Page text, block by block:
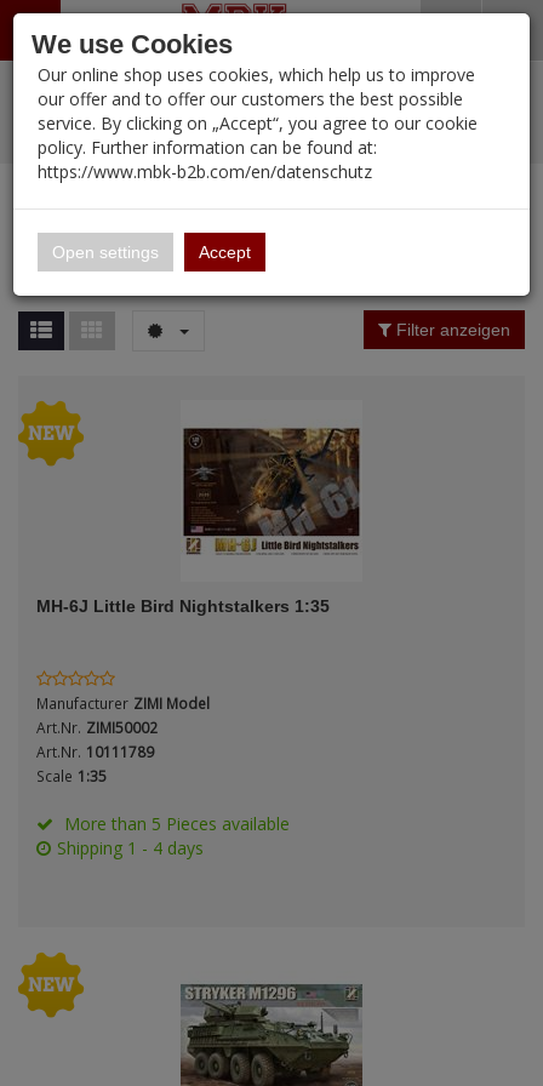
Zur Startseite
Portfolio
Alle Kategorien
PORTFOLIO (12107 Ergebnisse)
Alle anzeigen
16.02
A&A Models
AFV Club
ALPINE
Ammo of MIG
ARK Models
ARMA HOBBY
Artscale
ATTACK
Belkits
CLASSY HOBBY
Copper State Models
0 ARTIKEL IM WARENKORB
Ihr Warenkorb ist momentan leer.
Ergebnisse (19)
Price Filter (
Nation
Period / Epoch
% Sale Pre-Order Items
New Products Manufacturers-Index
Filter anzeigen
MH-6J Little Bird Nightstalkers 1:35
Manufacturer ZIMI Model
Art.Nr. ZIMI50002
Art.Nr. 10111789
Scale 1:35
More than 5 Pieces available
Shipping 1 - 4 days
We use Cookies
Our online shop uses cookies, which help us to improve
our offer and to offer our customers the best possible
service. By clicking on „Accept“, you agree to our cookie
policy. Further information can be found at:
https://www.mbk-b2b.com/en/datenschutz
Open settings Accept